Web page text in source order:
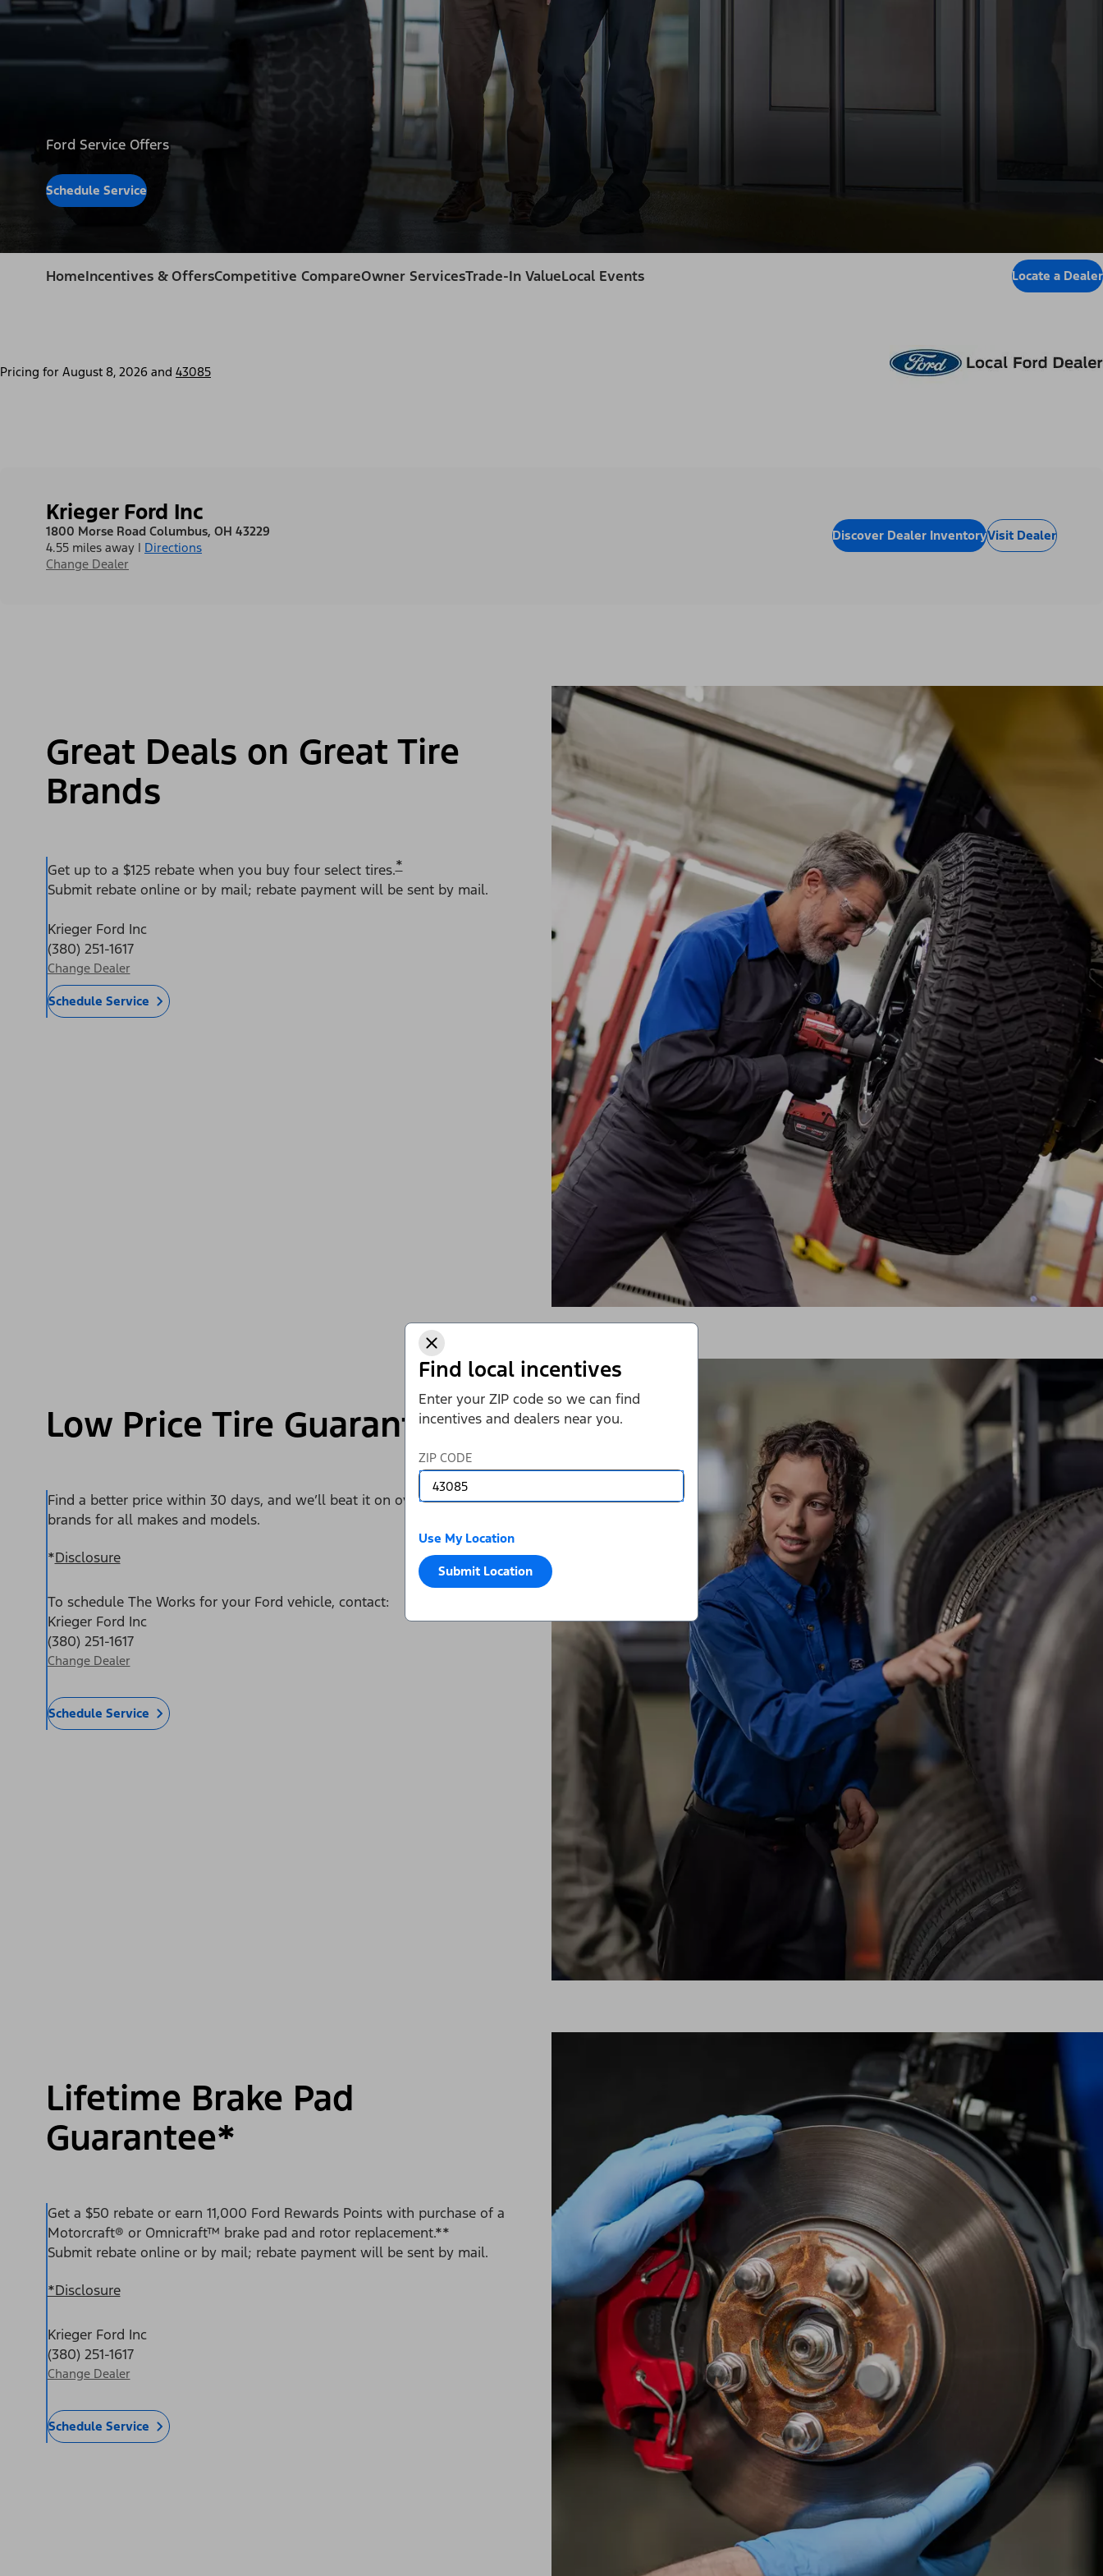
Find local incentives
Enter your ZIP code so we can find
incentives and dealers near you.
ZIP CODE
Use My Location
Submit Location
Ford Service Offers
Schedule Service
HomeIncentives & OffersCompetitive CompareOwner ServicesTrade-In ValueLocal Events Locate a Dealer
Pricing for August 8, 2026 and 43085
Krieger Ford Inc
1800 Morse Road Columbus, OH 43229
4.55 miles away | Directions
Change Dealer
Discover Dealer InventoryVisit Dealer
Great Deals on Great Tire
Brands
Get up to a $125 rebate when you buy four select tires.*
Submit rebate online or by mail; rebate payment will be sent by mail.
Krieger Ford Inc
(380) 251-1617
Change Dealer
Schedule Service
Low Price Tire Guarantee*
Find a better price within 30 days, and we’ll beat it on over a dozen major tire
brands for all makes and models.
*Disclosure
To schedule The Works for your Ford vehicle, contact:
Krieger Ford Inc
(380) 251-1617
Change Dealer
Schedule Service
Lifetime Brake Pad
Guarantee*
Get a $50 rebate or earn 11,000 Ford Rewards Points with purchase of a
Motorcraft® or Omnicraft™ brake pad and rotor replacement.**
Submit rebate online or by mail; rebate payment will be sent by mail.
*Disclosure
Krieger Ford Inc
(380) 251-1617
Change Dealer
Schedule Service